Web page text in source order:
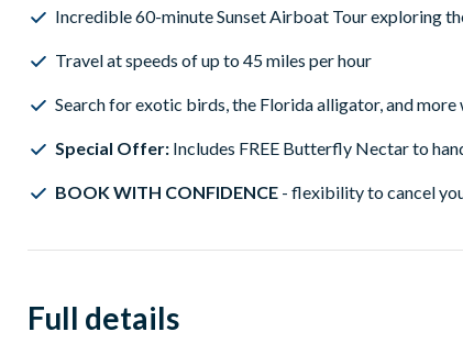
Incredible 60-minute Sunset Airboat Tour exploring
Travel at speeds of up to 45 miles per hour
Search for exotic birds, the Florida alligator, and
Special Offer: Includes FREE Butterfly Nectar to
BOOK WITH CONFIDENCE - flexibility to cancel
Full details